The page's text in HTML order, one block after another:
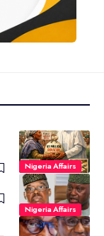
Nigeria Affairs
Nigeria Affairs